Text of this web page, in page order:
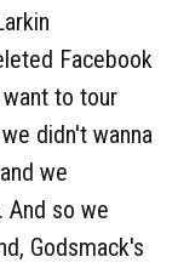
Facebook
to tour
didn't wanna
we
And so we
Godsmack's